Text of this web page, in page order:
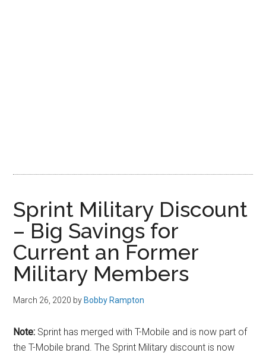
Sprint Military Discount
– Big Savings for
Current an Former
Military Members
March 26, 2020 by Bobby Rampton
Note: Sprint has merged with T-Mobile and is now part of
the T-Mobile brand. The Sprint Military discount is now